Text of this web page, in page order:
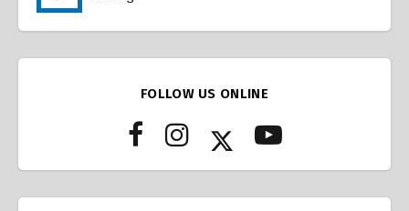
FOLLOW US ONLINE